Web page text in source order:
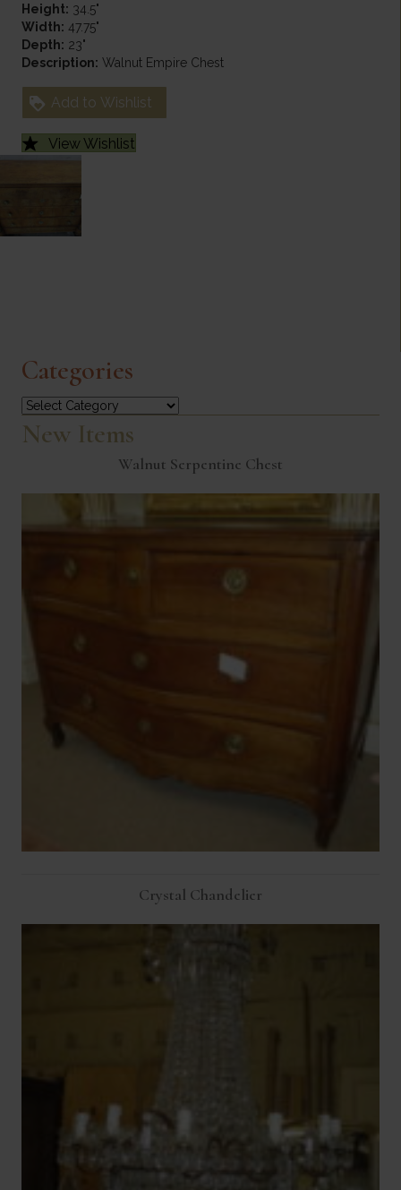
Height: 34.5"
Width: 47.75"
Depth: 23"
Description: Walnut Empire Chest
Add to Wishlist
View Wishlist
Categories
Categories
New Items
Walnut Serpentine Chest
Crystal Chandelier